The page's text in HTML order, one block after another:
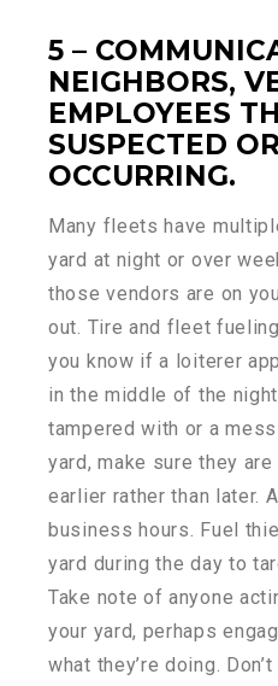
5 –
NEIGHBORS,
EMPLOYEES
SUSPECTED
OCCURRING.
Many fleets have
yard at night or over
those vendors are on
out. Tire and fleet
you know if a loiterer
in the middle of the
tampered with or a
yard, make sure they
earlier rather than later.
business hours. Fuel
yard during the day to
Take note of anyone
your yard, perhaps
what they’re doing.